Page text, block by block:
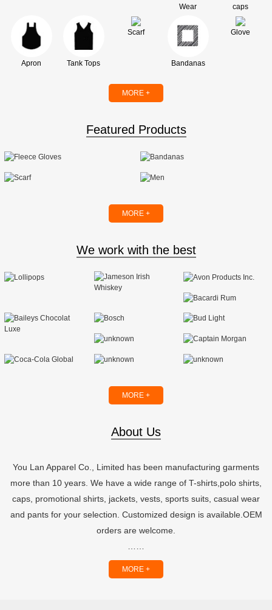
Wear
caps
Apron Tank Tops
Scarf
Bandanas
Glove
MORE +
Featured Products
MORE +
We work with the best
MORE +
About Us
You Lan Apparel Co., Limited has been manufacturing garments
more than 10 years. We have a wide range of T-shirts,polo shirts,
caps, promotional shirts, jackets, vests, sports suits, casual wear
and pants for your selection. Customized design is available.OEM
orders are welcome.
MORE +